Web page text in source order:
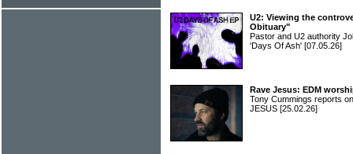
U2: Viewing the
Obituary"
Pastor and U2 authority
'Days Of Ash' [07.05.26]
Rave Jesus: EDM
Tony Cummings reports
JESUS [25.02.26]